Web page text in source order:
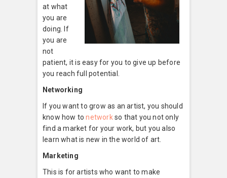
at what
you are
doing. If
you are
not
patient, it is easy for you to give up before
you reach full potential.
Networking
If you want to grow as an artist, you should
know how tonetworkso that you not only
find a market for your work, but you also
learn what is new in the world of art.
Marketing
This is for artists who want to make